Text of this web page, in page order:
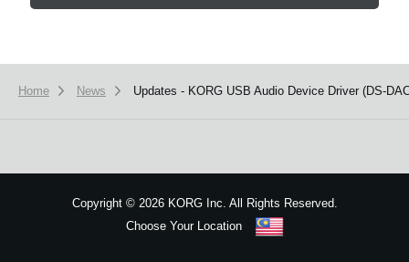
Home News Updates - KORG USB Audio Device Driver (DS-
Copyright ©2026 KORG Inc. All Rights Reserved.
Choose Your Location